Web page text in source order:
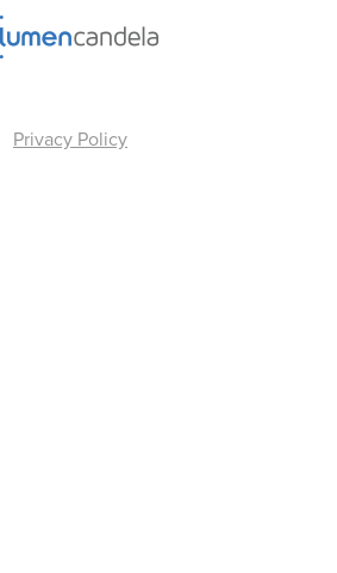
Privacy Policy